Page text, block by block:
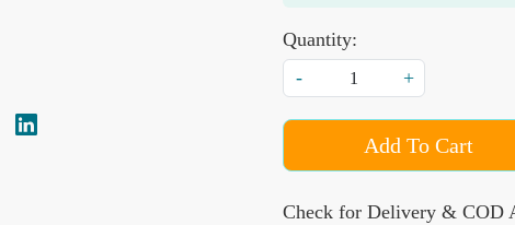
Quantity:
-
+
Add To Cart
Check for Delivery & COD